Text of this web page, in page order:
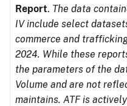
Report. The data
IV include select
commerce and
2024. While these
the parameters of the
Volume and are not
maintains. ATF is